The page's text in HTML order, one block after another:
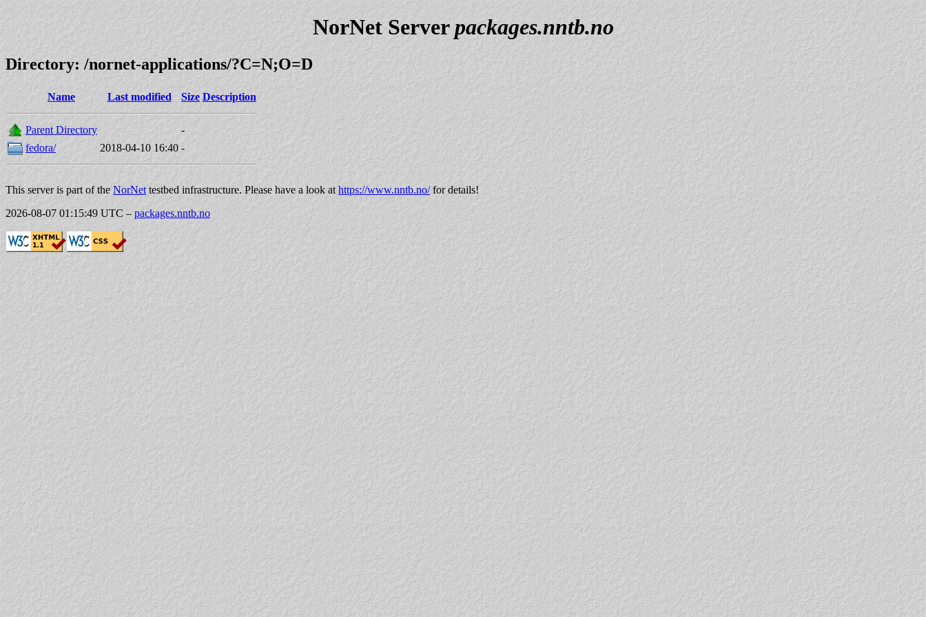
NorNet Serverpackages.nntb.no
Directory: /nornet-applications/?C=N;O=D
Name Last modified Size Description
Parent Directory
-
fedora/
2018-04-10 16:40 -
This server is part of the NorNettestbed infrastructure. Please have a look at https://www.nntb.no/for details!
2026-08-07 01:15:49 UTC – packages.nntb.no